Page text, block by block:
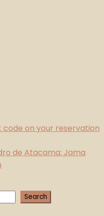
code on your reservation
de Atacama: Jama
Search